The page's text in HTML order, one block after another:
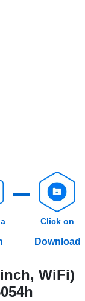
Click on
Download
WiFi)